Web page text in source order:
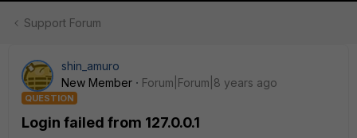
Support Forum
shin_amuro
New Member
Forum|Forum|8 years ago
QUESTION
Login failed from 127.0.0.1